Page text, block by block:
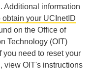
Additional information
obtain your UCInetID
on the Office of
Technology (OIT)
you need to reset your
view OIT's instructions